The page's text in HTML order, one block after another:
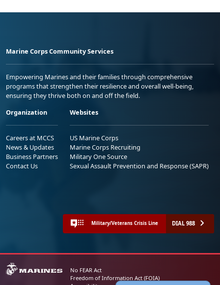
Marine Corps Community Services
Empowering Marines and their families through comprehensive
programs that strengthen their resilience and overall well-being,
ensuring they thrive both on and off the field.
Organization
Careers at MCCS
News & Updates
Business Partners
Contact Us
Websites
US Marine Corps
Marine Corps Recruiting
Military One Source
Sexual Assault Prevention and Response (SAPR)
Military/Veterans Crisis Line DIAL 988
No FEAR Act
Freedom of Information Act (FOIA)